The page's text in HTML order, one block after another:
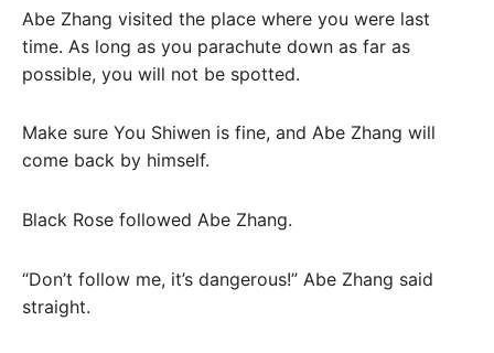
Abe Zhang visited the place where you were last
time. As long as you parachute down as far as
possible, you will not be spotted.
Make sure You Shiwen is fine, and Abe Zhang will
come back by himself.
Black Rose followed Abe Zhang.
“Don’t follow me, it’s dangerous!” Abe Zhang said
straight.